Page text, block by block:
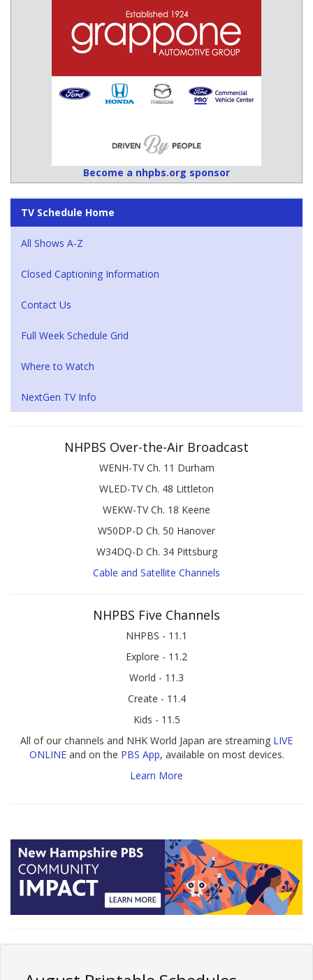
Become a nhpbs.org sponsor
TV Schedule Home
All Shows A-Z
Closed Captioning Information
Contact Us
Full Week Schedule Grid
Where to Watch
NextGen TV Info
NHPBS Over-the-Air Broadcast
WENH-TV Ch. 11 Durham
WLED-TV Ch. 48 Littleton
WEKW-TV Ch. 18 Keene
W50DP-D Ch. 50 Hanover
W34DQ-D Ch. 34 Pittsburg
Cable and Satellite Channels
NHPBS Five Channels
NHPBS - 11.1
Explore - 11.2
World - 11.3
Create - 11.4
Kids - 11.5
All of our channels and NHK World Japan are streaming LIVE
ONLINEand on the PBS App, available on most devices.
Learn More